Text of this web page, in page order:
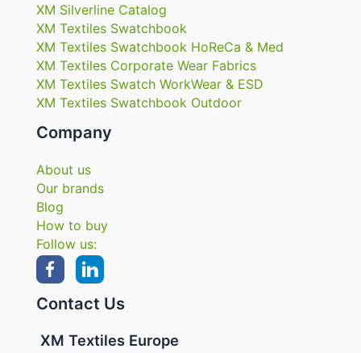
XM Silverline Catalog
XM Textiles Swatchbook
XM Textiles Swatchbook HoReCa & Med
XM Textiles Corporate Wear Fabrics
XM Textiles Swatch WorkWear & ESD
XM Textiles Swatchbook Outdoor
Company
About us
Our brands
Blog
How to buy
Follow us:
Contact Us
XM Textiles Europe